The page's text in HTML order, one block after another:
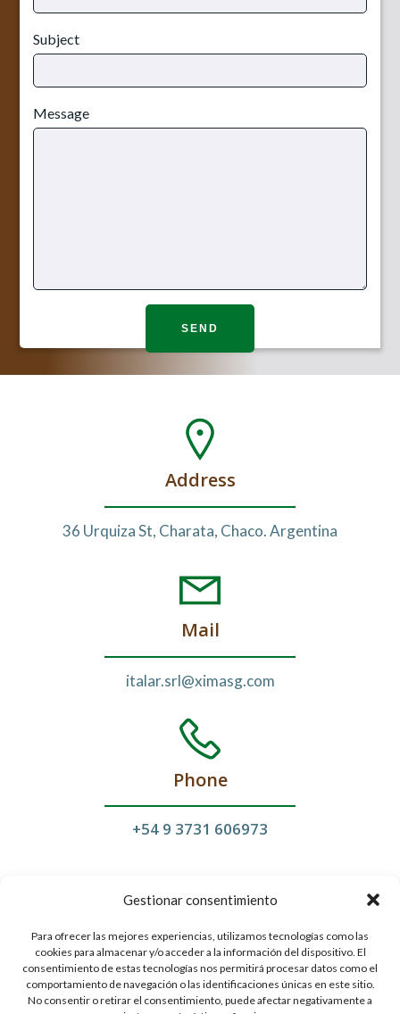
Gestionar consentimiento
Para ofrecer las mejores experiencias, utilizamos tecnologías como las
cookies para almacenar y/o acceder a la información del dispositivo. El
consentimiento de estas tecnologías nos permitirá procesar datos como el
comportamiento de navegación o las identificaciones únicas en este sitio.
No consentir o retirar el consentimiento, puede afectar negativamente a
Subject
Message
Address
36 Urquiza St, Charata, Chaco. Argentina
Mail
italar.srl@ximasg.com
Phone
+54 9 3731 606973
Follow Us